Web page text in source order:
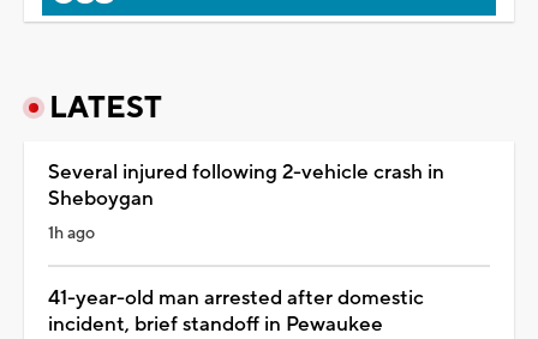
LATEST
Several injured following 2-vehicle crash in
Sheboygan
1h ago
41-year-old man arrested after domestic
incident, brief standoff in Pewaukee